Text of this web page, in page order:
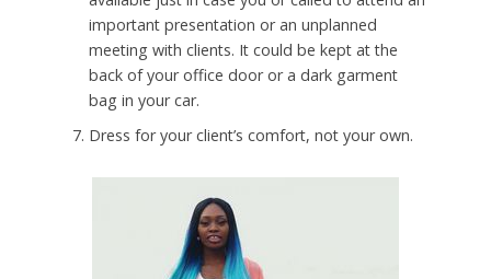
important presentation or an unplanned
meeting with clients. It could be kept at the
back of your office door or a dark garment
bag in your car.
Dress for your client’s comfort, not your own.